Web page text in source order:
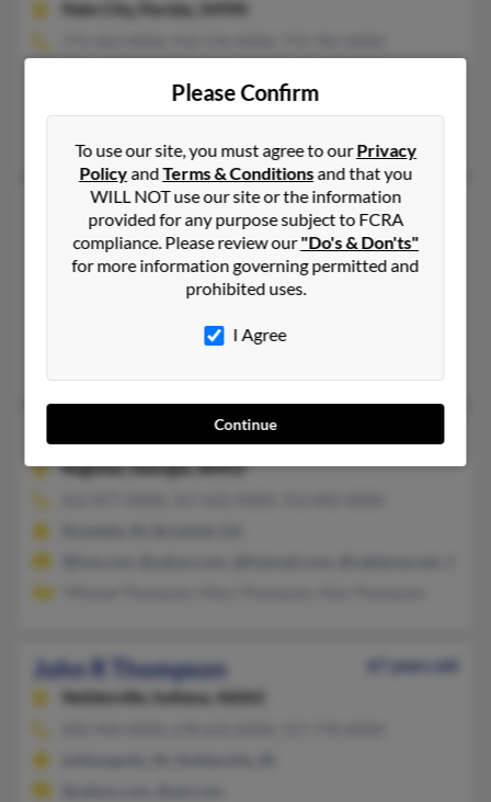
Palm City, Florida, 34990
@yahoo.com, @peoplepc.com, @gmail.com, @juno.com
John R Thompson
60 years old
Pontiac,Michigan, 48342
248-977-XXXX, 305-251-XXXX, 248-230-XXXX
Cutler Bay, FL, Pontiac, MI
John R Thompson
Register,Georgia, 30452
John R Thompson
67 years old
Noblesville,
Indiana, 46062
Please Confirm
To use our site, you must agree to ourPrivacy
PolicyandTerms & Conditionsand that you
WILL NOT use our site or the information
provided for any purpose subject to FCRA
compliance. Please review our"Do's & Don'ts"
for more information governing permitted and
prohibited uses.
I Agree
Continue